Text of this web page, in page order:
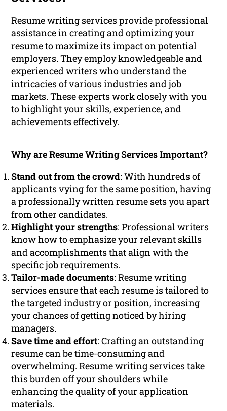
Resume writing services provide professional
assistance in creating and optimizing your
resume to maximize its impact on potential
employers. They employ knowledgeable and
experienced writers who understand the
intricacies of various industries and job
markets. These experts work closely with you
to highlight your skills, experience, and
achievements effectively.
Why are Resume Writing Services Important?
Stand out from the crowd: With hundreds of
applicants vying for the same position, having
a professionally written resume sets you apart
from other candidates.
Highlight your strengths: Professional writers
know how to emphasize your relevant skills
and accomplishments that align with the
specific job requirements.
Tailor-made documents: Resume writing
services ensure that each resume is tailored to
the targeted industry or position, increasing
your chances of getting noticed by hiring
managers.
Save time and effort: Crafting an outstanding
resume can be time-consuming and
overwhelming. Resume writing services take
this burden off your shoulders while
enhancing the quality of your application
materials.